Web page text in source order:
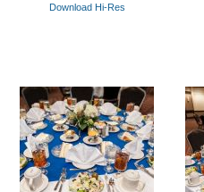
Download Hi-Res